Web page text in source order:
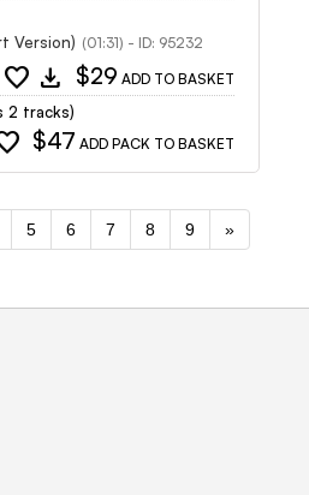
Version) (01:31) - ID: 95232
favorite download $29 ADD TO BASKET
2 tracks)
$47 ADD PACK TO BASKET
5 6 7 8 9 »